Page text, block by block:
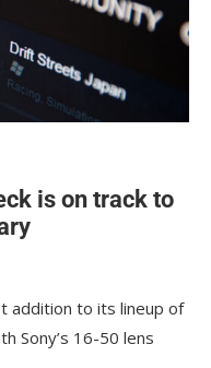
is on track to
addition to its lineup of
Sony’s 16-50 lens